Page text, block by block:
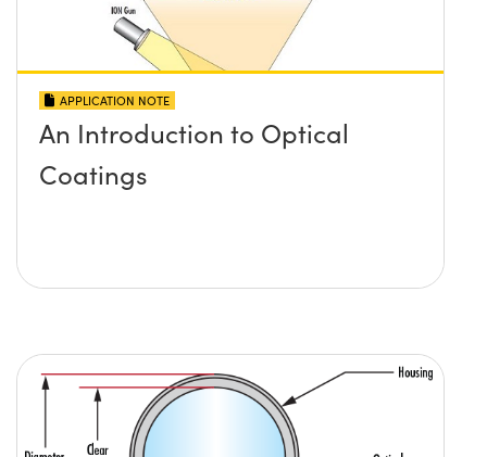
APPLICATION NOTE
An Introduction to Optical
Coatings